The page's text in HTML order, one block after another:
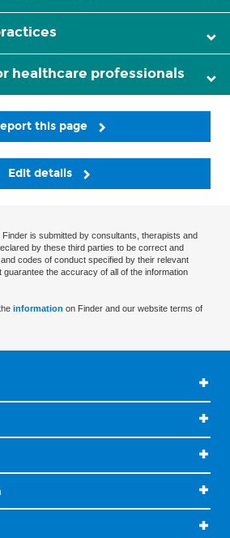
healthcare professionals
this page
Edit details
is submitted by consultants, therapists and
by these third parties to be correct and
codes of conduct specified by their relevant
guarantee the accuracy of all of the information
information on Finder and our website terms of